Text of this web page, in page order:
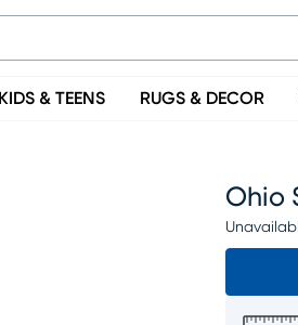
KIDS & TEENS RUGS & DECOR
Ohio